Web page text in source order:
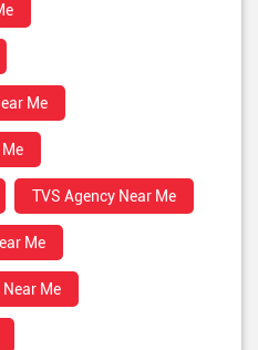
Me
TVS Agency Near Me
Me
Me